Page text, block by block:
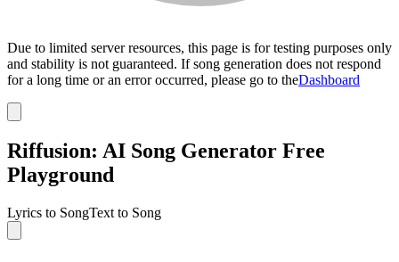
Due to limited server resources, this page is for testing purposes only
and stability is not guaranteed. If song generation does not respond
for a long time or an error occurred, please go to theDashboard
Riffusion: AI Song Generator Free
Playground
Lyrics to SongText to Song